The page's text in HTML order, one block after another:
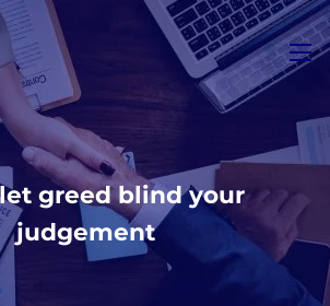
greed blind your
judgement